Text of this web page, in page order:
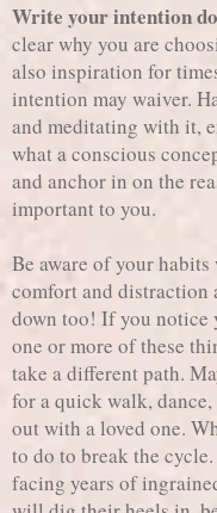
Write your intention
clear why you are
also inspiration for
intention may waiver.
and meditating with it,
what a conscious
and anchor in on the
important to you.
Be aware of your
comfort and distraction
down too! If you notice
one or more of these
take a different path.
for a quick walk,
out with a loved one.
to do to break the
facing years of